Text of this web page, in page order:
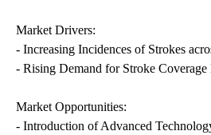
Market Drivers:
- Increasing Incidences of Strokes
- Rising Demand for Stroke
Market Opportunities:
- Introduction of Advanced